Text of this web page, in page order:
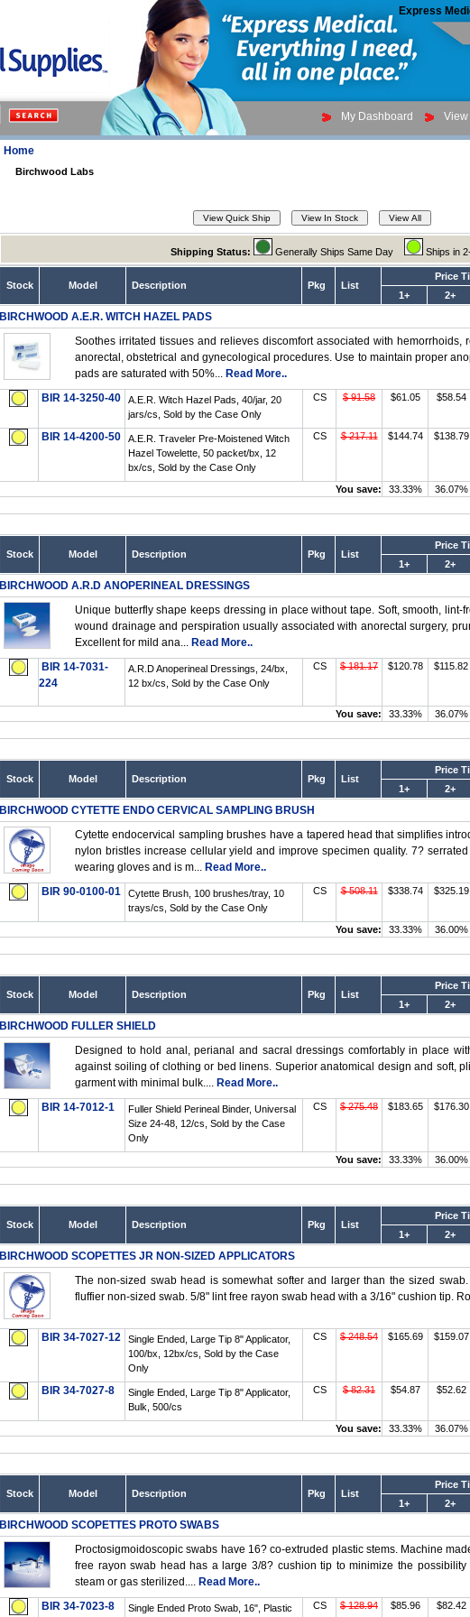
Express
My Dashboard View
Home
Birchwood Labs
Shipping Status: Generally Ships Same Day Ships in
Stock Model Description Pkg List
Price
1+ 2+
BIRCHWOOD A.E.R. WITCH HAZEL PADS
Soothes irritated tissues and relieves discomfort associated with hemorrhoids,
anorectal, obstetrical and gynecological procedures. Use to maintain proper
pads are saturated with 50%... Read More..
BIR 14-3250-40
A.E.R. Witch Hazel Pads, 40/jar, 20
jars/cs, Sold by the Case Only
CS $ 91.58 $61.05 $58.54
BIR 14-4200-50
A.E.R. Traveler Pre-Moistened Witch
Hazel Towelette, 50 packet/bx, 12
bx/cs, Sold by the Case Only
CS $ 217.11 $144.74 $138.79
You save: 33.33% 36.07%
Stock Model Description Pkg List
Price
1+ 2+
BIRCHWOOD A.R.D ANOPERINEAL DRESSINGS
Unique butterfly shape keeps dressing in place without tape. Soft, smooth, lint-
wound drainage and perspiration usually associated with anorectal surgery,
Excellent for mild ana... Read More..
BIR 14-7031-
224
A.R.D Anoperineal Dressings, 24/bx,
12 bx/cs, Sold by the Case Only
CS $ 181.17 $120.78 $115.82
You save: 33.33% 36.07%
Stock Model Description Pkg List
Price
1+ 2+
BIRCHWOOD CYTETTE ENDO CERVICAL SAMPLING BRUSH
Cytette endocervical sampling brushes have a tapered head that simplifies
nylon bristles increase cellular yield and improve specimen quality. 7?
wearing gloves and is m... Read More..
BIR 90-0100-01
Cytette Brush, 100 brushes/tray, 10
trays/cs, Sold by the Case Only
CS $ 508.11 $338.74 $325.19
You save: 33.33% 36.00%
Stock Model Description Pkg List
Price
1+ 2+
BIRCHWOOD FULLER SHIELD
Designed to hold anal, perianal and sacral dressings comfortably in place
against soiling of clothing or bed linens. Superior anatomical design and soft,
garment with minimal bulk.... Read More..
BIR 14-7012-1
Fuller Shield Perineal Binder, Universal
Size 24-48, 12/cs, Sold by the Case
Only
CS $ 275.48 $183.65 $176.30
You save: 33.33% 36.00%
Stock Model Description Pkg List
Price
1+ 2+
BIRCHWOOD SCOPETTES JR NON-SIZED APPLICATORS
The non-sized swab head is somewhat softer and larger than the sized
fluffier non-sized swab. 5/8" lint free rayon swab head with a 3/16" cushion tip.
BIR 34-7027-12
Single Ended, Large Tip 8" Applicator,
100/bx, 12bx/cs, Sold by the Case
Only
CS $ 248.54 $165.69 $159.07
BIR 34-7027-8
Single Ended, Large Tip 8" Applicator,
Bulk, 500/cs
CS $ 82.31 $54.87 $52.62
You save: 33.33% 36.07%
Stock Model Description Pkg List
Price
1+ 2+
BIRCHWOOD SCOPETTES PROTO SWABS
Proctosigmoidoscopic swabs have 16? co-extruded plastic stems. Machine
free rayon swab head has a large 3/8? cushion tip to minimize the
steam or gas sterilized.... Read More..
BIR 34-7023-8
Single Ended Proto Swab, 16", Plastic CS $ 128.94 $85.96 $82.42